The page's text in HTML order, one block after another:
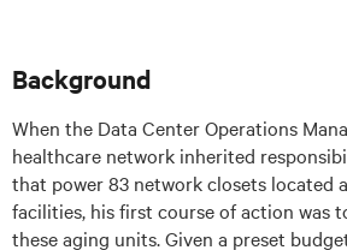
Background
When the Data Center Operations
healthcare network inherited
that power 83 network closets located
facilities, his first course of action was
these aging units. Given a preset